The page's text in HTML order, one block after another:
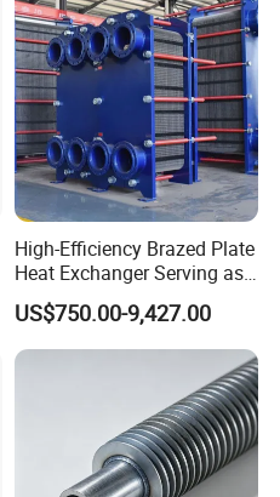
High-Efficiency Brazed Plate
Heat Exchanger Serving as
Standard Plate Heat
Exchanger for HVAC
Industrial Water Thermal
Anticorrosion Metal Body
US$750.00-9,427.00